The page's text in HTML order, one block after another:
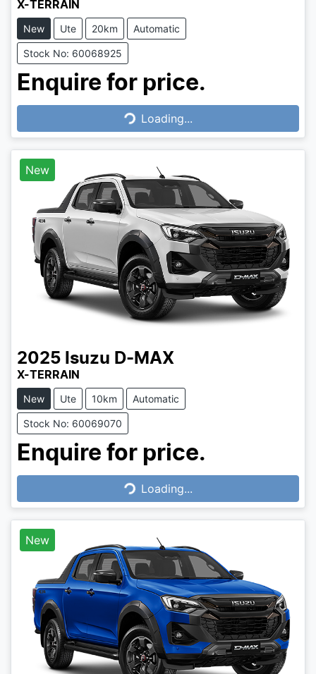
X-TERRAIN
New Ute 20km Automatic
Stock No: 60068925
Enquire for price.
Loading... Loading...
New
2025 Isuzu D-MAX
X-TERRAIN
New Ute 10km Automatic
Stock No: 60069070
Enquire for price.
Loading... Loading...
New